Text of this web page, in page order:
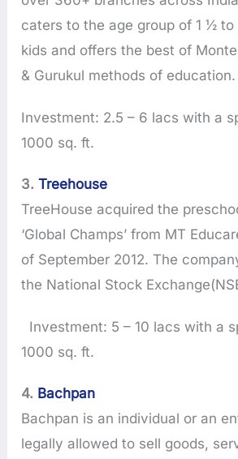
caters to the age group of 1 ½
kids and offers the best of
& Gurukul methods of education.
Investment: 2.5 – 6 lacs with a
1000 sq. ft.
3.Treehouse
TreeHouse acquired the
‘Global Champs’ from MT
of September 2012. The
the National Stock
Investment: 5 – 10 lacs with a
1000 sq. ft.
4. Bachpan
Bachpan is an individual or an
legally allowed to sell goods,